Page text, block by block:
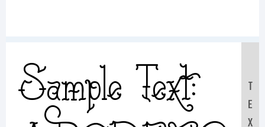
Sample Text:
T
E
X